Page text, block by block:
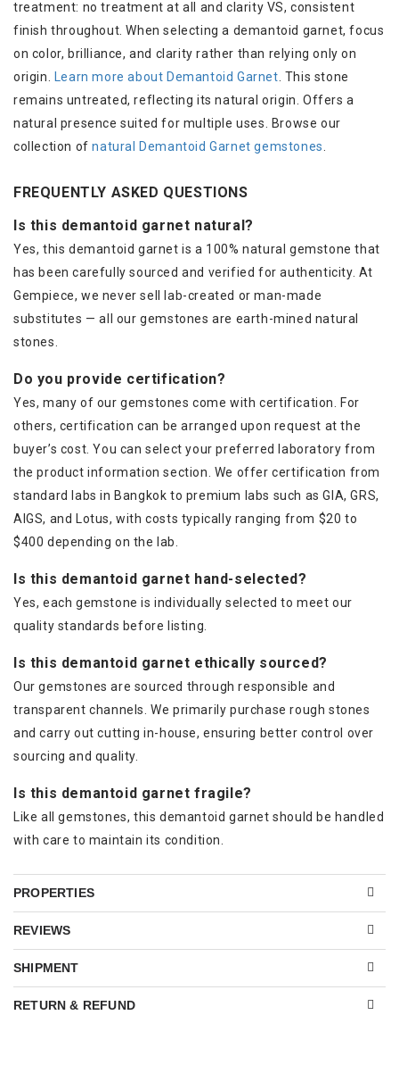
treatment: no treatment at all and clarity VS, consistent
finish throughout. When selecting a demantoid garnet, focus
on color, brilliance, and clarity rather than relying only on
origin.
Learn more about Demantoid Garnet . This stone
remains untreated, reflecting its natural origin. Offers a
natural presence suited for multiple uses. Browse our
collection ofnatural Demantoid Garnet gemstones
FREQUENTLY ASKED QUESTIONS
Is this demantoid garnet natural?
Yes, this demantoid garnet is a 100% natural gemstone that
has been carefully sourced and verified for authenticity. At
Gempiece, we never sell lab-created or man-made
substitutes — all our gemstones are earth-mined natural
stones.
Do you provide certification?
Yes, many of our gemstones come with certification. For
others, certification can be arranged upon request at the
buyer’s cost. You can select your preferred laboratory from
the product information section. We offer certification from
standard labs in Bangkok to premium labs such as GIA, GRS,
AIGS, and Lotus, with costs typically ranging from $20 to
$400 depending on the lab.
Is this demantoid garnet hand-selected?
Yes, each gemstone is individually selected to meet our
quality standards before listing.
Is this demantoid garnet ethically sourced?
Our gemstones are sourced through responsible and
transparent channels. We primarily purchase rough stones
and carry out cutting in-house, ensuring better control over
sourcing and quality.
Is this demantoid garnet fragile?
Like all gemstones, this demantoid garnet should be handled
with care to maintain its condition.
PROPERTIES
REVIEWS
SHIPMENT
RETURN & REFUND